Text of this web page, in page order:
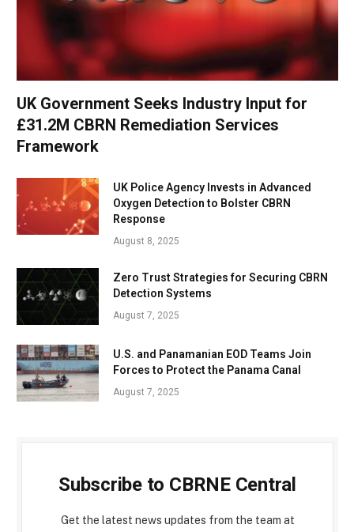
UK Government Seeks Industry Input for
£31.2M CBRN Remediation Services
Framework
UK Police Agency Invests in Advanced
Oxygen Detection to Bolster CBRN
Response
August 8, 2025
Zero Trust Strategies for Securing CBRN
Detection Systems
August 7, 2025
U.S. and Panamanian EOD Teams Join
Forces to Protect the Panama Canal
August 7, 2025
Subscribe to CBRNE Central
Get the latest news updates from the team at